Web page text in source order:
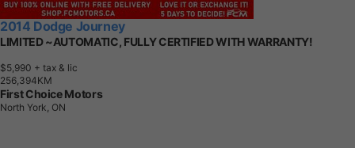
2014 Dodge Journey
LIMITED ~AUTOMATIC, FULLY CERTIFIED WITH WARRANTY!
$5,990 + tax & lic
256,394KM
First Choice Motors
North York, ON